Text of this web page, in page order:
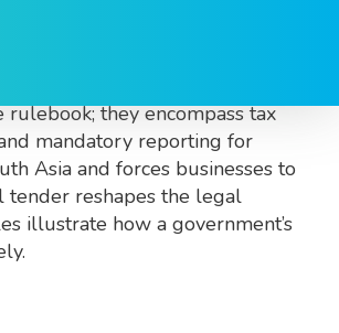
they encompass tax
mandatory reporting for
Asia and forces businesses to
tender reshapes the legal
illustrate how a government’s